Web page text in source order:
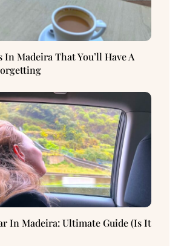
In Madeira That You’ll Have A
In Madeira: Ultimate Guide (Is It